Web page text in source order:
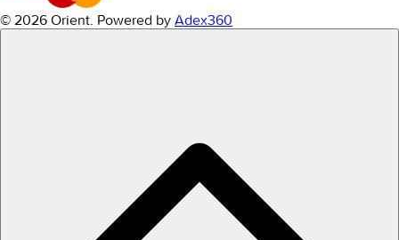
© 2026 Orient. Powered by Adex360